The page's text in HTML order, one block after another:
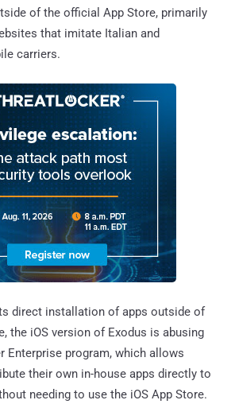
of the official App Store, primarily
that imitate Italian and
carriers.
direct installation of apps outside of
the iOS version of Exodus is abusing
Enterprise program, which allows
their own in-house apps directly to
needing to use the iOS App Store.